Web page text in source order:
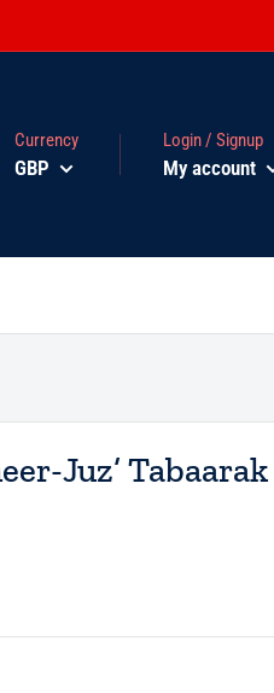
Currency
GBP
Login / Signup
My account
Juz’